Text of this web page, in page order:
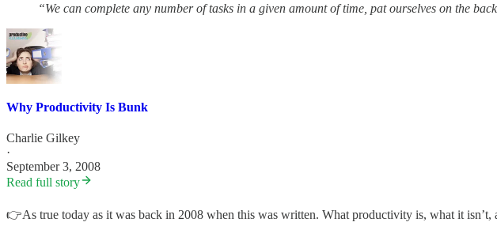
“We can complete any number of tasks in a given amount of time, pat ourselves on the
Why Productivity Is Bunk
Charlie Gilkey
·
September 3, 2008
Read full story
👉As true today as it was back in 2008 when this was written. What productivity is, what it